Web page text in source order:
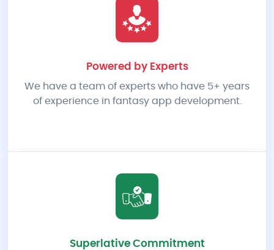
Powered by Experts
We have a team of experts who have 5+ years
of experience in fantasy app development.
Superlative Commitment